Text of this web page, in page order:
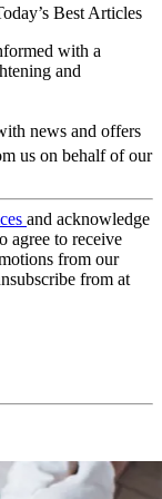
Best Articles
with a
and
news and offers
us on behalf of our
and acknowledge
agree to receive
from our
from at